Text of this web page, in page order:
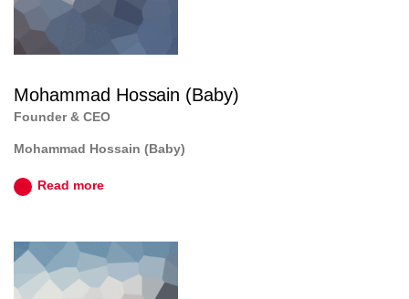
Mohammad Hossain (Baby)
Founder & CEO
Mohammad Hossain (Baby)
Read more